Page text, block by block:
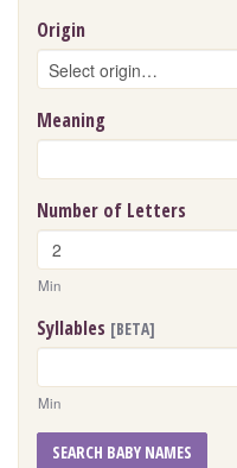
Origin
Meaning
Number of Letters
Min
Syllables [BETA]
Min
SEARCH BABY NAMES